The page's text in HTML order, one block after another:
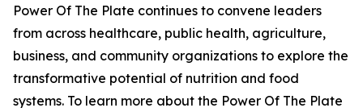
Power Of The Plate continues to convene leaders
from across healthcare, public health, agriculture,
business, and community organizations to explore the
transformative potential of nutrition and food
systems. To learn more about the Power Of The Plate